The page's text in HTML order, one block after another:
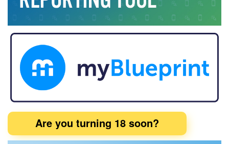
Are you turning 18 soon?